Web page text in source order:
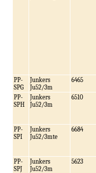
PP-
SPG
Junkers
Ju52/3m
6465
PP-
SPH
Junkers
Ju52/3m
6510
PP-
SPI
Junkers
Ju52/3mte
6684
PP-
SPJ
Junkers
Ju52/3m
5623